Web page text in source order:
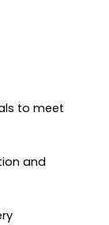
to meet
and